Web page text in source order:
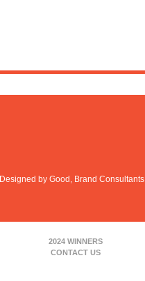
Designed by Good, Brand Consultants
2024 WINNERS
CONTACT US